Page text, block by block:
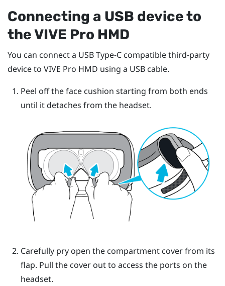
Connecting a USB device to
theVIVE Pro HMD
You can connect a USB Type-C compatible third-party
device to VIVE Pro HMD using a USB cable.
Peel off the face cushion starting from both ends
until it detaches from the headset.
Carefully pry open the compartment cover from its
flap. Pull the cover out to access the ports on the
headset.